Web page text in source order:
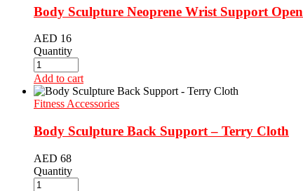
Body Sculpture Neoprene Wrist Support
AED 16
Quantity
Add to cart
Fitness Accessories
Body Sculpture Back Support – Terry Cloth
AED 68
Quantity